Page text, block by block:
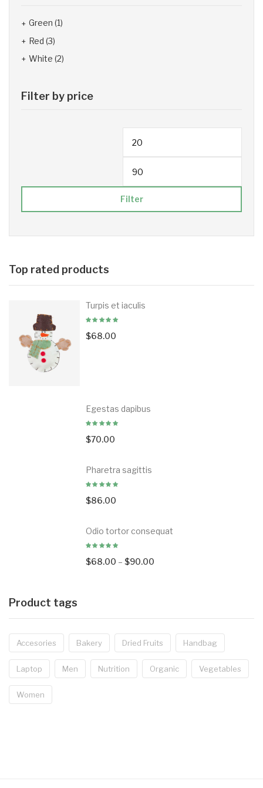
Green (1)
Red (3)
White (2)
Filter by price
Filter
Top rated products
Turpis et iaculis
$68.00
Egestas dapibus
$70.00
Pharetra sagittis
$86.00
Odio tortor consequat
$68.00 – $90.00
Product tags
Accesories Bakery Dried Fruits Handbag
Laptop Men Nutrition Organic Vegetables
Women